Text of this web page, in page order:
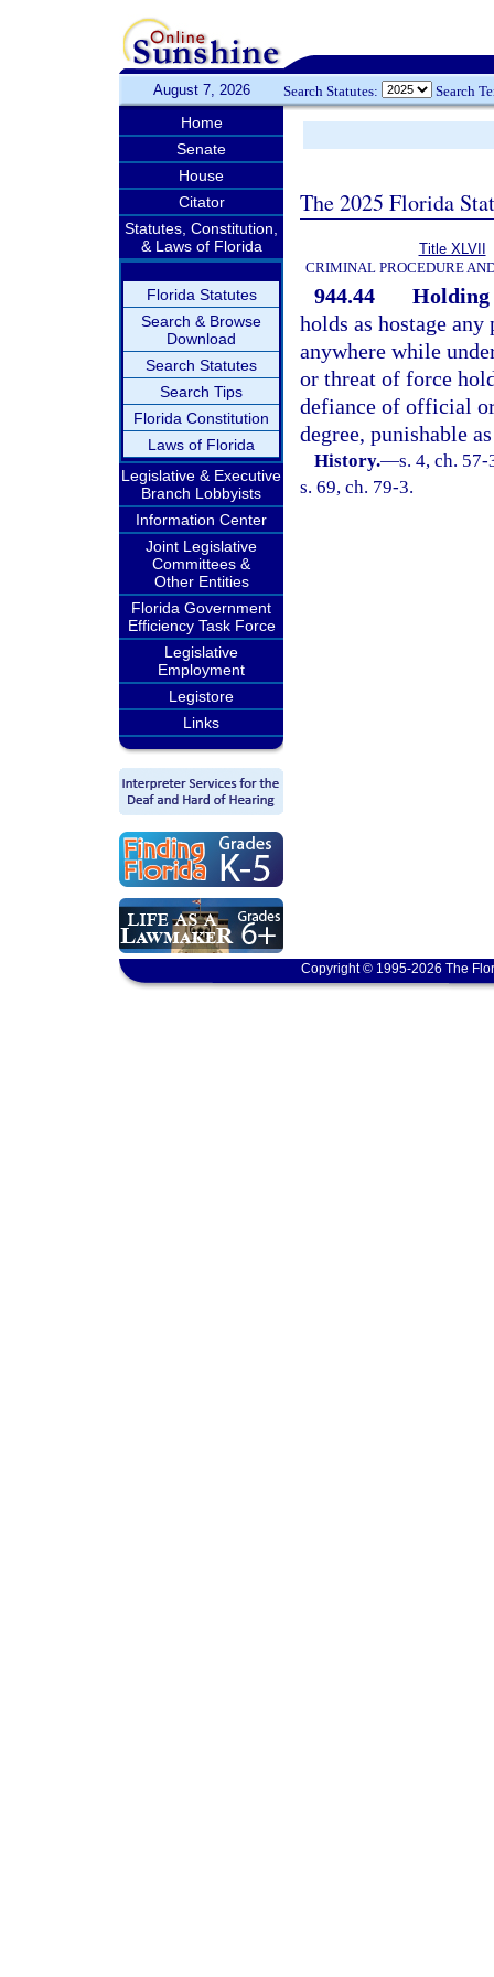
August 7, 2026 Search Statutes: Search
Home
Senate
House
Citator
Statutes, Constitution,
& Laws of Florida
Florida Statutes
Search & Browse
Download
Search Statutes
Search Tips
Florida Constitution
Laws of Florida
Legislative & Executive
Branch Lobbyists
Information Center
Joint Legislative
Committees &
Other Entities
Florida Government
Efficiency Task Force
Legislative
Employment
Legistore
Links
The 2025 Florida
Title XLVII
CRIMINAL PROCEDURE
944.44
Holding
holds as hostage
anywhere while
or threat of force
defiance of official
degree, punishable
History.—s. 4, ch.
s. 69, ch. 79-3.
Copyright © 1995-2026 The